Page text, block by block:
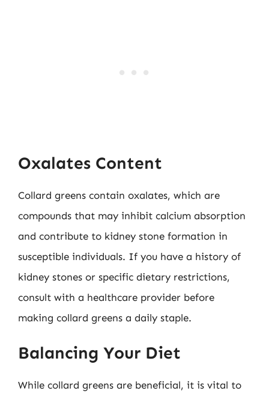
Oxalates Content
Collard greens contain oxalates, which are
compounds that may inhibit calcium absorption
and contribute to kidney stone formation in
susceptible individuals. If you have a history of
kidney stones or specific dietary restrictions,
consult with a healthcare provider before
making collard greens a daily staple.
Balancing Your Diet
While collard greens are beneficial, it is vital to